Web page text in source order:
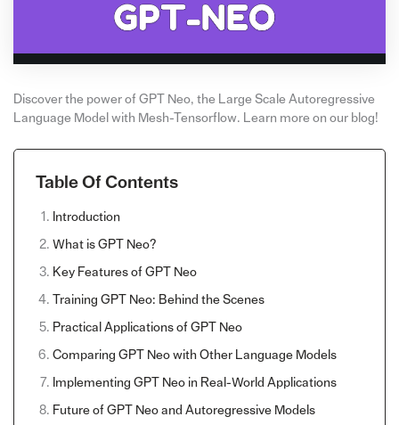
Discover the power of GPT Neo, the Large Scale Autoregressive
Language Model with Mesh-Tensorflow. Learn more on our blog!
Table Of Contents
Introduction
What is GPT Neo?
Key Features of GPT Neo
Training GPT Neo: Behind the Scenes
Practical Applications of GPT Neo
Comparing GPT Neo with Other Language Models
Implementing GPT Neo in Real-World Applications
Future of GPT Neo and Autoregressive Models